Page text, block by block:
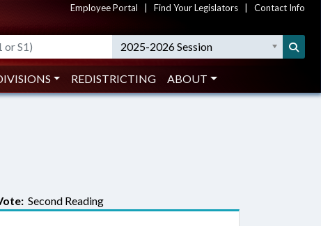
Employee Portal Find Your Legislators Contact Info
2025-2026 Session
REDISTRICTING ABOUT
Second Reading